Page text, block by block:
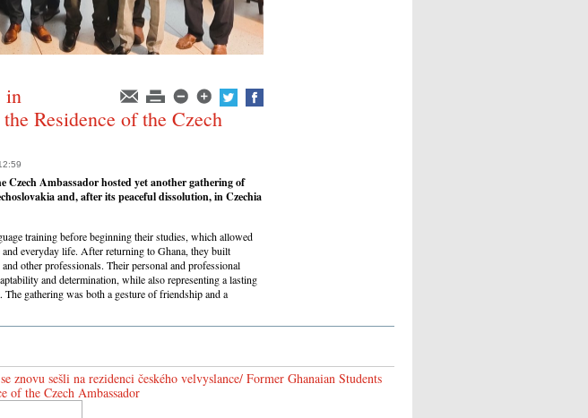
in
Residence of the Czech
Czech Ambassador hosted yet another gathering of
and, after its peaceful dissolution, in Czechia
training before beginning their studies, which allowed
everyday life. After returning to Ghana, they built
other professionals. Their personal and professional
and determination, while also representing a lasting
gathering was both a gesture of friendship and a
znovu sešli na rezidenci českého velvyslance/ Former Ghanaian Students
of the Czech Ambassador